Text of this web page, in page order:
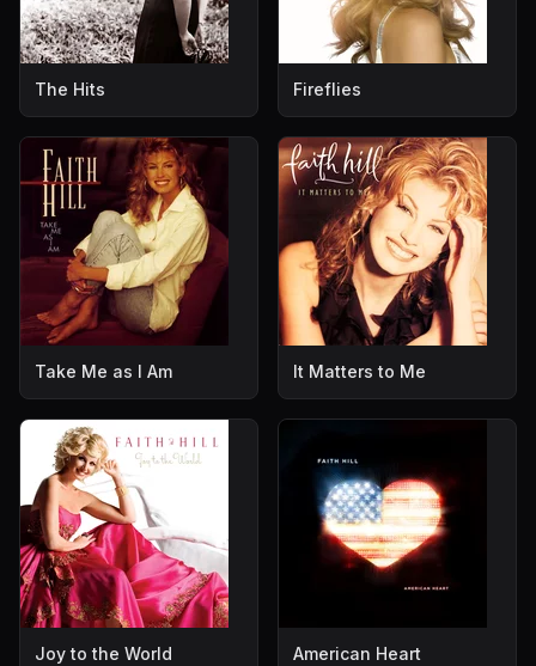
The Hits Fireflies
Take Me as I Am It Matters to Me
Joy to the World American Heart